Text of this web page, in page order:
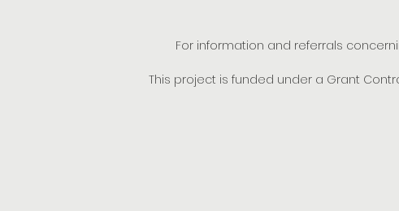
For information and referrals
This project is funded under a Grant